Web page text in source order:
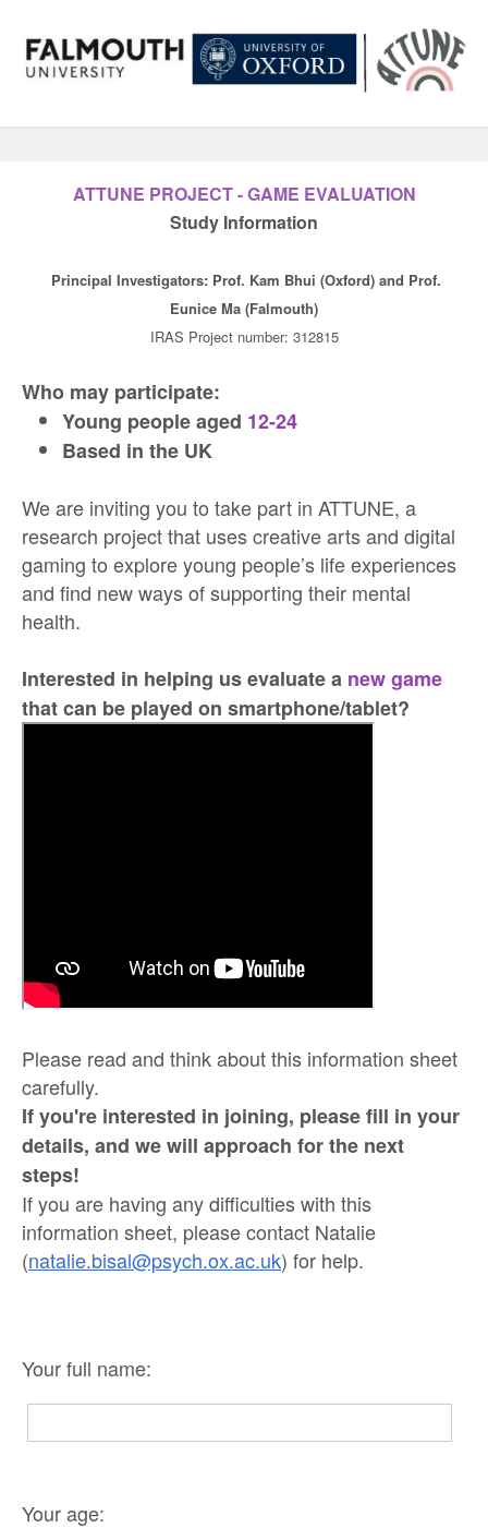
ATTUNE PROJECT - GAME EVALUATION
Study Information
Principal Investigators: Prof. Kam Bhui (Oxford) and Prof.
Eunice Ma (Falmouth)
IRAS Project number: 312815
Who may participate:
Young people aged 12-24
Based in the UK
We are inviting you to take part in ATTUNE, a
research project that uses creative arts and digital
gaming to explore young people’s life experiences
and find new ways of supporting their mental
health.
Interested in helping us evaluate a new game
that can be played on smartphone/tablet?
Please read and think about this information sheet
carefully.
If you're interested in joining, please fill in your
details, and we will approach for the next
steps!
If you are having any difficulties with this
information sheet, please contact Natalie
(natalie.bisal@psych.ox.ac.uk) for help.
Your full name:
Your age: